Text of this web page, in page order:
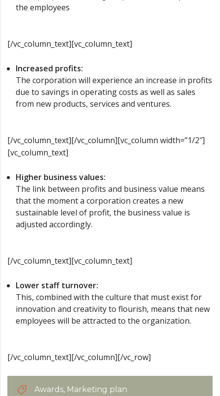
the employees
[/vc_column_text][vc_column_text]
Increased profits:
The corporation will experience an increase in profits
due to savings in operating costs as well as sales
from new products, services and ventures.
[/vc_column_text][/vc_column][vc_column width=”1/2″]
[vc_column_text]
Higher business values:
The link between profits and business value means
that the moment a corporation creates a new
sustainable level of profit, the business value is
adjusted accordingly.
[/vc_column_text][vc_column_text]
Lower staff turnover:
This, combined with the culture that must exist for
innovation and creativity to flourish, means that new
employees will be attracted to the organization.
[/vc_column_text][/vc_column][/vc_row]
Awards, Marketing plan